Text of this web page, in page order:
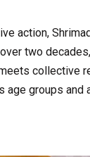
action,
two
collective
groups